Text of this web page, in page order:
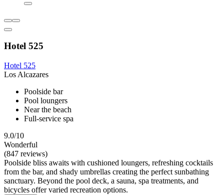
Hotel 525
Hotel 525
Los Alcazares
Poolside bar
Pool loungers
Near the beach
Full-service spa
9.0/10
Wonderful
(847 reviews)
Poolside bliss awaits with cushioned loungers, refreshing cocktails
from the bar, and shady umbrellas creating the perfect sunbathing
sanctuary. Beyond the pool deck, a sauna, spa treatments, and
bicycles offer varied recreation options.